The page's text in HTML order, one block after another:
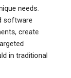
needs.
software
create
in traditional